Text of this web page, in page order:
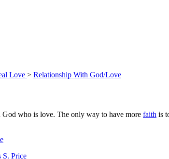
Love > Relationship With God/Love
who is love. The only way to have more faith is
S. Price